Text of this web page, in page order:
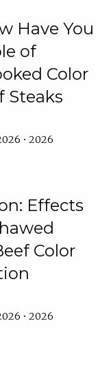
Have You
of
Color
Steaks
• 2026
Effects
Color
• 2026